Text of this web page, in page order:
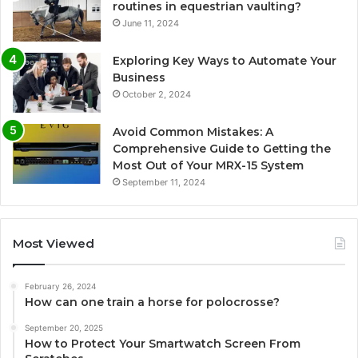
routines in equestrian vaulting?
June 11, 2024
Exploring Key Ways to Automate Your
Business
October 2, 2024
Avoid Common Mistakes: A
Comprehensive Guide to Getting the
Most Out of Your MRX-15 System
September 11, 2024
Most Viewed
February 26, 2024
How can one train a horse for polocrosse?
September 20, 2025
How to Protect Your Smartwatch Screen From